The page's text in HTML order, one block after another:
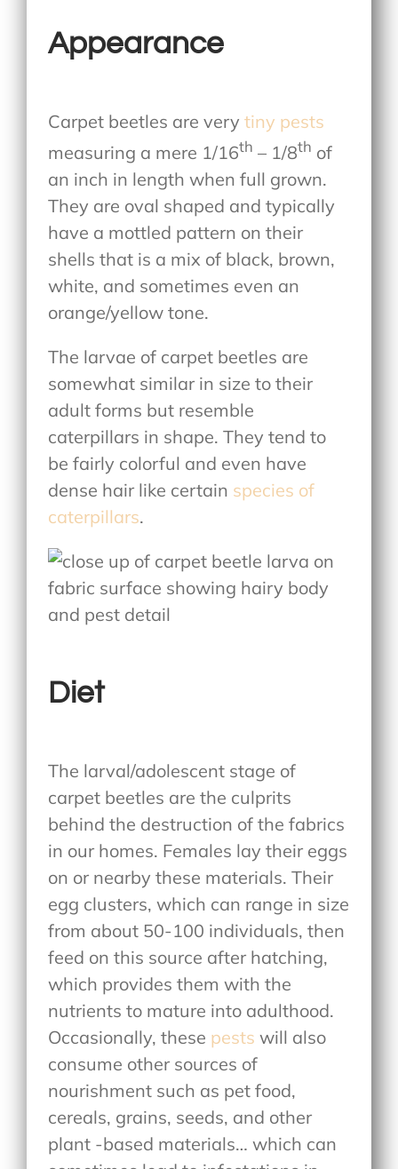
Appearance
Carpet beetles are verytiny pests
measuring a mere 1/16th – 1/8th of
an inch in length when full grown.
They are oval shaped and typically
have a mottled pattern on their
shells that is a mix of black, brown,
white, and sometimes even an
orange/yellow tone.
The larvae of carpet beetles are
somewhat similar in size to their
adult forms but resemble
caterpillars in shape. They tend to
be fairly colorful and even have
dense hair like certain species of
caterpillars.
Diet
The larval/adolescent stage of
carpet beetles are the culprits
behind the destruction of the fabrics
in our homes. Females lay their eggs
on or nearby these materials. Their
egg clusters, which can range in size
from about 50-100 individuals, then
feed on this source after hatching,
which provides them with the
nutrients to mature into adulthood.
Occasionally, these pests will also
consume other sources of
nourishment such as pet food,
cereals, grains, seeds, and other
plant -based materials… which can